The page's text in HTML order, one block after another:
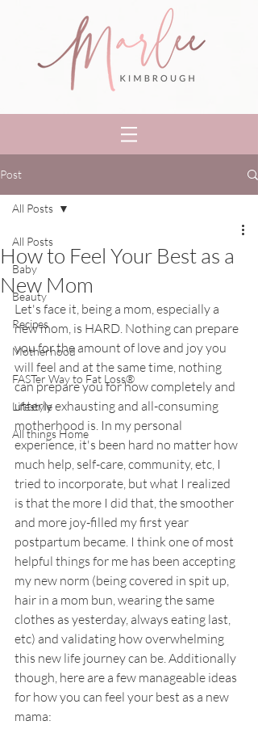
Post
All Posts
Baby
Beauty
Recipes
Motherhood
FASTer Way to Fat Loss®
Lifestyle
All things Home
All Posts
How to Feel Your Best as a
New Mom
Let's face it, being a mom, especially a
new mom, is HARD. Nothing can prepare
you for the amount of love and joy you
will feel and at the same time, nothing
can prepare you for how completely and
utterly exhausting and all-consuming
motherhood is. In my personal
experience, it's been hard no matter how
much help, self-care, community, etc, I
tried to incorporate, but what I realized
is that the more I did that, the smoother
and more joy-filled my first year
postpartum became. I think one of most
helpful things for me has been accepting
my new norm (being covered in spit up,
hair in a mom bun, wearing the same
clothes as yesterday, always eating last,
etc) and validating how overwhelming
this new life journey can be. Additionally
though, here are a few manageable ideas
for how you can feel your best as a new
mama: